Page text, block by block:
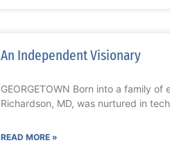
An Independent Visionary
GEORGETOWN Born into a family
Richardson, MD, was nurtured in
READ MORE »